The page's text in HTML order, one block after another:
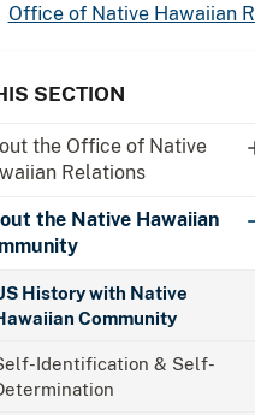
Office of Native Hawaiian
SECTION
the Office of Native
Relations
the Native Hawaiian
History with Native
Community
Identification & Self-